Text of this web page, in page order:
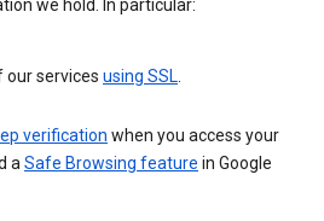
we hold. In particular:
our services using SSL.
verification when you access your
aSafe Browsing feature in Google